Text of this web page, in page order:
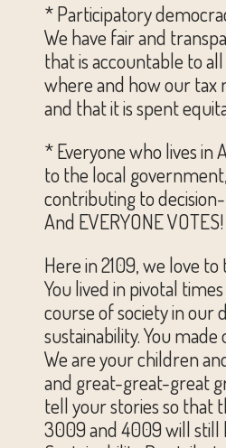
* Participatory
We have fair and
that is accountable to
where and how our tax
and that it is spent
* Everyone who lives in
to the local
contributing to
And EVERYONE VOTES!
Here in 2109, we love
You lived in pivotal
course of society in our
sustainability. You made
We are your children
and great-great-great
tell your stories so that
3009 and 4009 will still